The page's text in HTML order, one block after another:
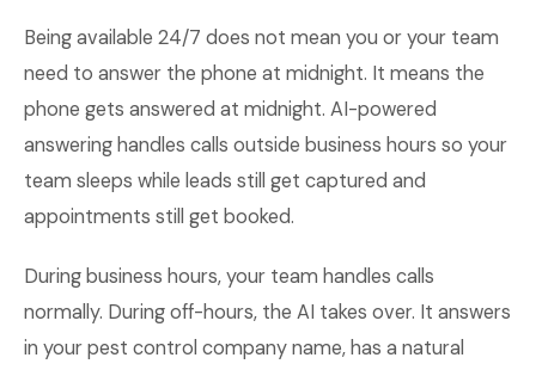
Being available 24/7 does not mean you or your team
need to answer the phone at midnight. It means the
phone gets answered at midnight. AI-powered
answering handles calls outside business hours so your
team sleeps while leads still get captured and
appointments still get booked.
During business hours, your team handles calls
normally. During off-hours, the AI takes over. It answers
in your pest control company name, has a natural